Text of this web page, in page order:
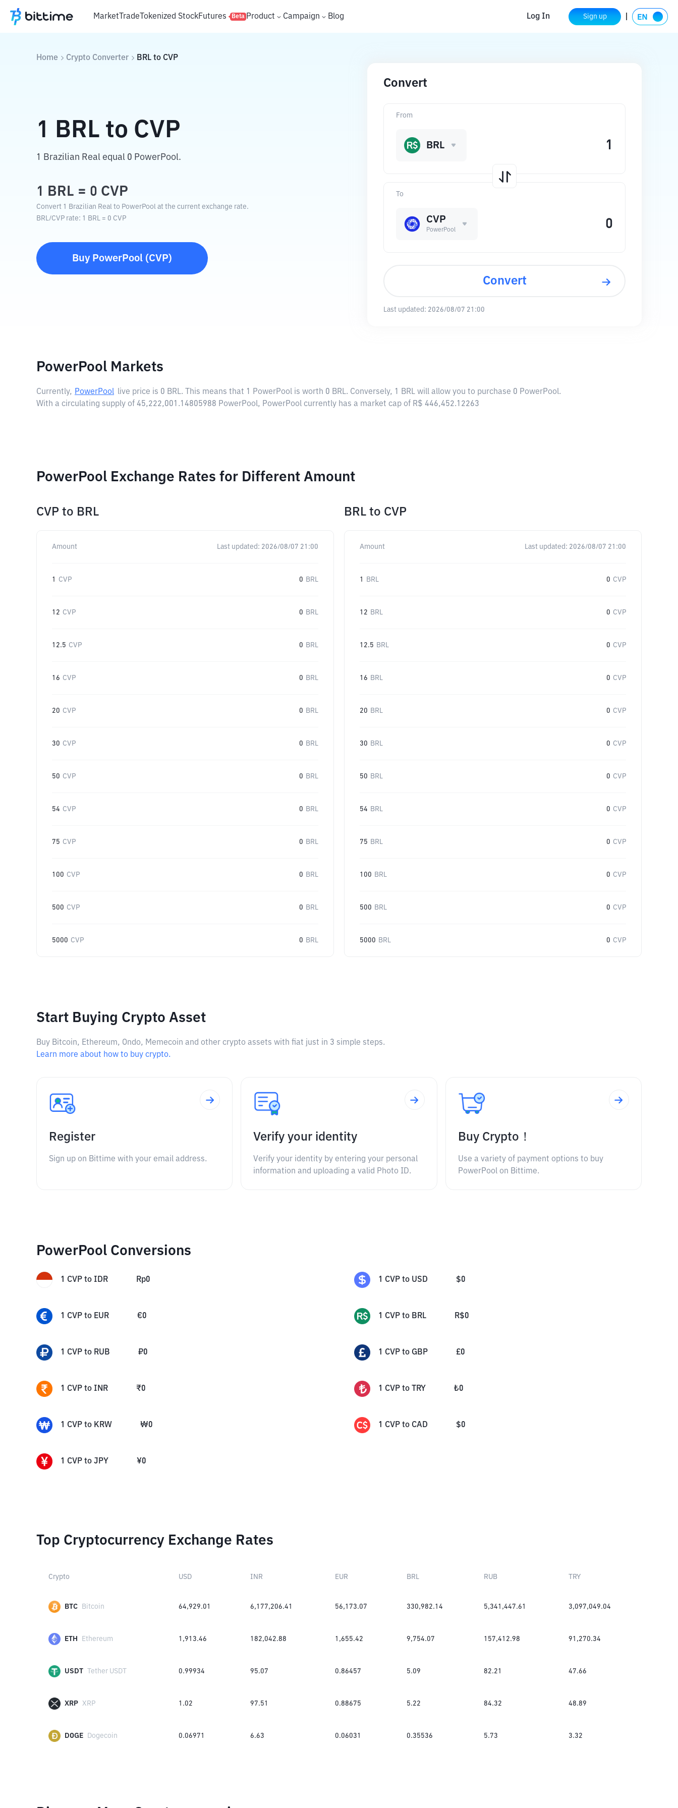
MarketTradeTokenized StockFutures Beta Product Campaign Blog Log In Sign up
Home Crypto Converter BRL to CVP
1 BRL to CVP
1 Brazilian Real equal 0 PowerPool.
1 BRL = 0 CVP
Convert 1 Brazilian Real to PowerPool at the current exchange rate.
BRL/CVP rate: 1 BRL = 0 CVP
Buy PowerPool (CVP)
Convert
To
CVP
PowerPool
From
BRL
Convert
Last updated: 2026/08/07 21:00
PowerPool Markets
Currently, PowerPool live price is 0 BRL. This means that 1 PowerPool is worth 0 BRL. Conversely, 1 BRL will allow you to purchase 0 PowerPool.
With a circulating supply of 45,222,001.14805988 PowerPool, PowerPool currently has a market cap of R$ 446,452.12263
PowerPool Exchange Rates for Different Amount
CVP to BRL
Amount Last updated: 2026/08/07 21:00
1 CVP 0 BRL
12 CVP 0 BRL
12.5 CVP 0 BRL
16 CVP 0 BRL
20 CVP 0 BRL
30 CVP 0 BRL
50 CVP 0 BRL
54 CVP 0 BRL
75 CVP 0 BRL
100 CVP 0 BRL
500 CVP 0 BRL
5000 CVP 0 BRL
BRL to CVP
Amount Last updated: 2026/08/07 21:00
1 BRL 0 CVP
12 BRL 0 CVP
12.5 BRL 0 CVP
16 BRL 0 CVP
20 BRL 0 CVP
30 BRL 0 CVP
50 BRL 0 CVP
54 BRL 0 CVP
75 BRL 0 CVP
100 BRL 0 CVP
500 BRL 0 CVP
5000 BRL 0 CVP
Start Buying Crypto Asset
Buy Bitcoin, Ethereum, Ondo, Memecoin and other crypto assets with fiat just in 3 simple steps.
Learn more about how to buy crypto.
Register
Sign up on Bittime with your email address.
Verify your identity
Verify your identity by entering your personal
information and uploading a valid Photo ID.
Buy Crypto！
Use a variety of payment options to buy
PowerPool on Bittime.
PowerPool Conversions
1 CVP to IDR Rp0 1 CVP to USD $0
1 CVP to EUR €0 1 CVP to BRL R$0
1 CVP to RUB ₽0 1 CVP to GBP £0
1 CVP to INR ₹0 1 CVP to TRY ₺0
1 CVP to KRW ₩0 1 CVP to CAD $0
1 CVP to JPY ¥0
Top Cryptocurrency Exchange Rates
Crypto USD INR EUR BRL RUB TRY
BTC Bitcoin 64,929.01 6,177,206.41 56,173.07 330,982.14 5,341,447.61 3,097,049.04
ETH Ethereum 1,913.46 182,042.88 1,655.42 9,754.07 157,412.98 91,270.34
USDT Tether USDT 0.99934 95.07 0.86457 5.09 82.21 47.66
XRP XRP 1.02 97.51 0.88675 5.22 84.32 48.89
DOGE Dogecoin 0.06971 6.63 0.06031 0.35536 5.73 3.32